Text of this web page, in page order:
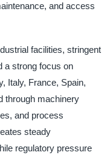
and access
facilities, stringent
a strong focus on
Italy, France, Spain,
through machinery
and process
steady
regulatory pressure